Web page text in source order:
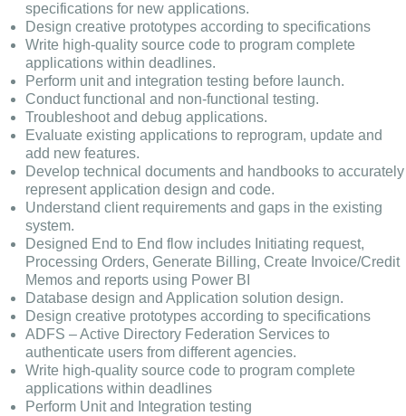
specifications for new applications.
Design creative prototypes according to specifications
Write high-quality source code to program complete
applications within deadlines.
Perform unit and integration testing before launch.
Conduct functional and non-functional testing.
Troubleshoot and debug applications.
Evaluate existing applications to reprogram, update and
add new features.
Develop technical documents and handbooks to accurately
represent application design and code.
Understand client requirements and gaps in the existing
system.
Designed End to End flow includes Initiating request,
Processing Orders, Generate Billing, Create Invoice/Credit
Memos and reports using Power BI
Database design and Application solution design.
Design creative prototypes according to specifications
ADFS – Active Directory Federation Services to
authenticate users from different agencies.
Write high-quality source code to program complete
applications within deadlines
Perform Unit and Integration testing